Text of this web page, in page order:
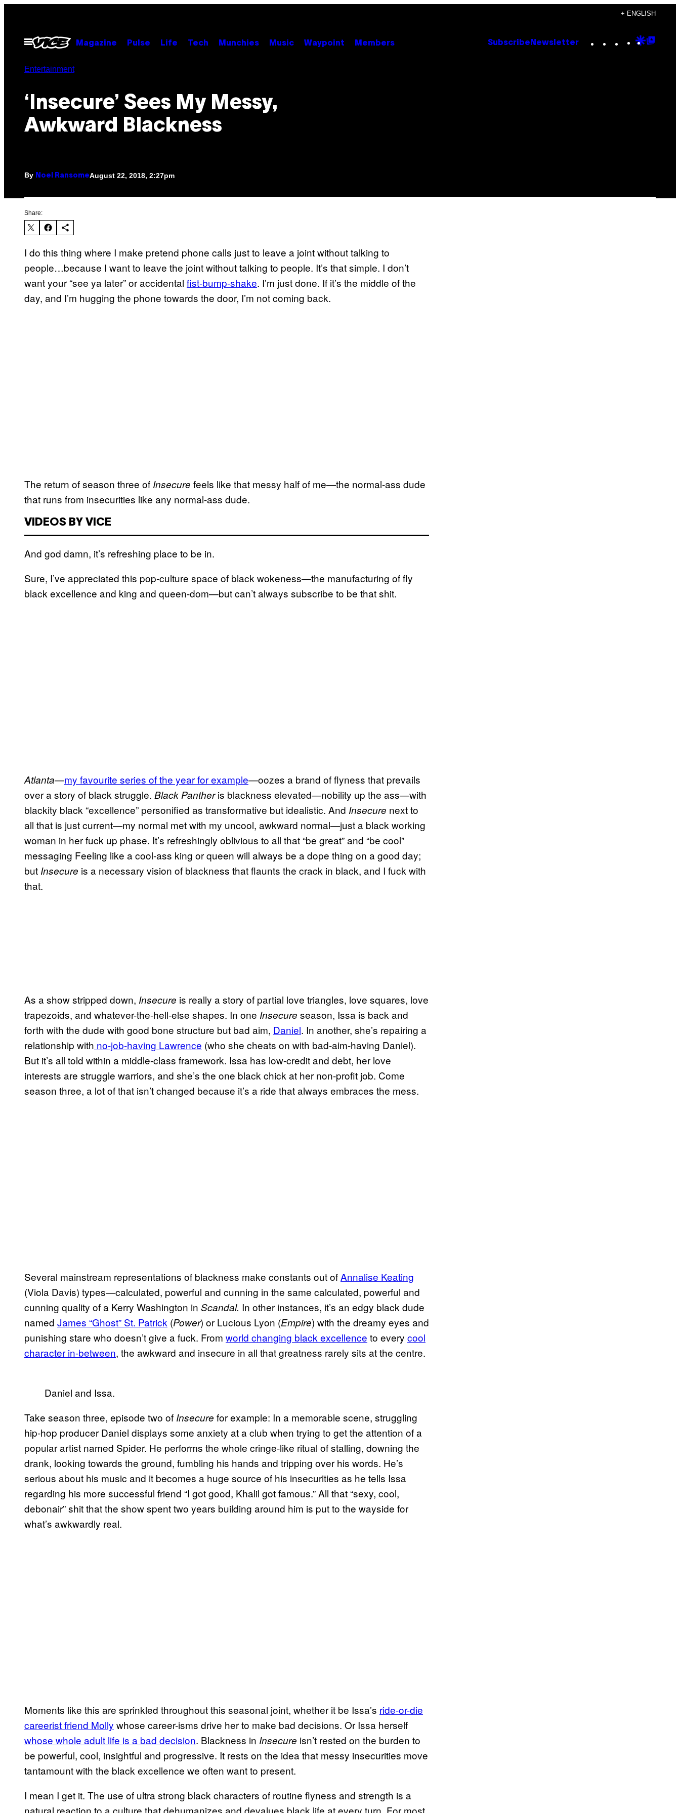
content
+ ENGLISH
Open
Menu
Magazine Pulse Life Tech Munchies Music Waypoint Members Subscribe Newsletter Instagram
TikTok
YouTube
Google
Entertainment
‘Insecure’ Sees My Messy,
Awkward Blackness
By Noel RansomeAugust 22, 2018, 2:27pm
Share:
I do this thing where I make pretend phone calls just to leave a joint without talking to
people…because I want to leave the joint without talking to people. It’s that simple. I don’t
want your “see ya later” or accidental fist-bump-shake. I’m just done. If it’s the middle of the
day, and I’m hugging the phone towards the door, I’m not coming back.
The return of season three of Insecure feels like that messy half of me—the normal-ass dude
that runs from insecurities like any normal-ass dude.
VIDEOS BY VICE
And god damn, it’s refreshing place to be in.
Sure, I’ve appreciated this pop-culture space of black wokeness—the manufacturing of fly
black excellence and king and queen-dom—but can’t always subscribe to be that shit.
Atlanta—my favourite series of the year for example—oozes a brand of flyness that prevails
over a story of black struggle. Black Pantheris blackness elevated—nobility up the ass—with
blackity black “excellence” personified as transformative but idealistic. And Insecure next to
all that is just current—my normal met with my uncool, awkward normal—just a black working
woman in her fuck up phase. It’s refreshingly oblivious to all that “be great” and “be cool”
messaging Feeling like a cool-ass king or queen will always be a dope thing on a good day;
but Insecure is a necessary vision of blackness that flaunts the crack in black, and I fuck with
that.
As a show stripped down, Insecure is really a story of partial love triangles, love squares, love
trapezoids, and whatever-the-hell-else shapes. In one Insecure season, Issa is back and
forth with the dude with good bone structure but bad aim, Daniel. In another, she’s repairing a
relationship with no-job-having Lawrence (who she cheats on with bad-aim-having Daniel).
But it’s all told within a middle-class framework. Issa has low-credit and debt, her love
interests are struggle warriors, and she’s the one black chick at her non-profit job. Come
season three, a lot of that isn’t changed because it’s a ride that always embraces the mess.
Several mainstream representations of blackness make constants out ofAnnalise Keating
(Viola Davis) types—calculated, powerful and cunning in the same calculated, powerful and
cunning quality of a Kerry Washington in Scandal. In other instances, it’s an edgy black dude
named James “Ghost” St. Patrick (Power) or Lucious Lyon (Empire) with the dreamy eyes and
punishing stare who doesn’t give a fuck. From world changing black excellence to every cool
character in-between, the awkward and insecure in all that greatness rarely sits at the centre.
Daniel and Issa.
Take season three, episode two of Insecure for example: In a memorable scene, struggling
hip-hop producer Daniel displays some anxiety at a club when trying to get the attention of a
popular artist named Spider. He performs the whole cringe-like ritual of stalling, downing the
drank, looking towards the ground, fumbling his hands and tripping over his words. He’s
serious about his music and it becomes a huge source of his insecurities as he tells Issa
regarding his more successful friend “I got good, Khalil got famous.” All that “sexy, cool,
debonair” shit that the show spent two years building around him is put to the wayside for
what’s awkwardly real.
Moments like this are sprinkled throughout this seasonal joint, whether it be Issa’s ride-or-die
careerist friend Molly whose career-isms drive her to make bad decisions. Or Issa herself
whose whole adult life is a bad decision. Blackness in Insecure isn’t rested on the burden to
be powerful, cool, insightful and progressive. It rests on the idea that messy insecurities move
tantamount with the black excellence we often want to present.
I mean I get it. The use of ultra strong black characters of routine flyness and strength is a